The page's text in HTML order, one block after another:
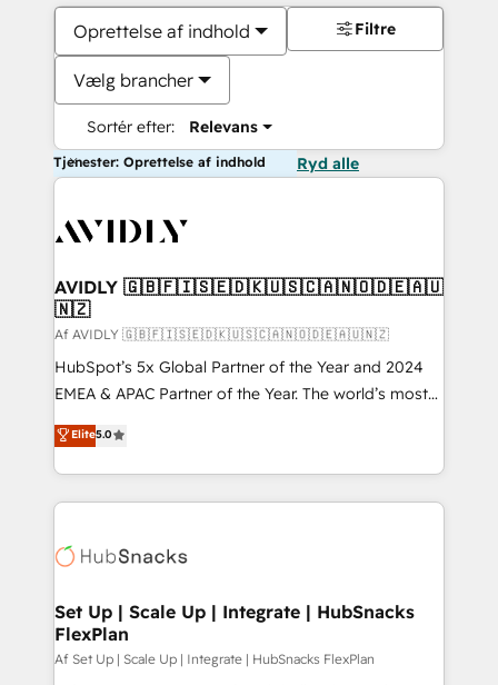
Oprettelse af indhold
Vælg brancher
Sortér efter: Relevans
Filtre
Tjenester: Oprettelse af indhold Ryd alle
AVIDLY 🇬🇧🇫🇮🇸🇪🇩🇰🇺🇸🇨🇦🇳🇴🇩🇪🇦🇺
🇳🇿
Af AVIDLY 🇬🇧🇫🇮🇸🇪🇩🇰🇺🇸🇨🇦🇳🇴🇩🇪🇦🇺🇳🇿
HubSpot’s 5x Global Partner of the Year and 2024
EMEA & APAC Partner of the Year. The world’s most
experienced and fully accredited HubSpot Solutions
Partner. 🚀 With 2,750+ HubSpot projects delivered
and 370+ specialists across EMEA, APAC and NAM,
we de-risk complex CRM programmes and
multi-region migrations to AI-powered automation,
scale. 🏆 HubSpot’s CEO called us “the partner of the
future.” Others agree it is proof of trust built through
measurable impact.
Elite5.0
Set Up | Scale Up | Integrate | HubSnacks
FlexPlan
Af Set Up | Scale Up | Integrate | HubSnacks FlexPlan